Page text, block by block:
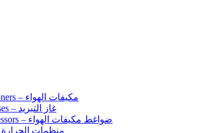
Air Conditioners – مكيفات الهواء
Refrigerant Gases – غاز التبريد
Compressors – ضواغط مكيفات الهواء
Thermostats – منظمات الحرارة